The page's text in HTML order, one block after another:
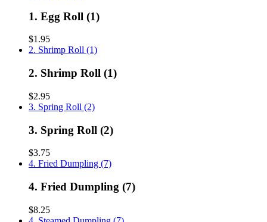
1. Egg Roll (1)
$1.95
2. Shrimp Roll (1)
2. Shrimp Roll (1)
$2.95
3. Spring Roll (2)
3. Spring Roll (2)
$3.75
4. Fried Dumpling (7)
4. Fried Dumpling (7)
$8.25